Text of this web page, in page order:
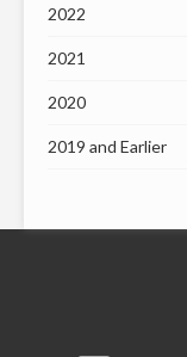
2022
2021
2020
2019 and Earlier